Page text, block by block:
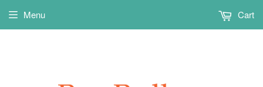
Menu Cart